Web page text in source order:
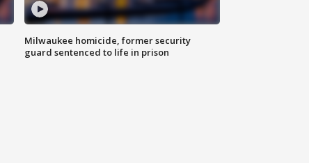
Milwaukee homicide, former security
guard sentenced to life in prison